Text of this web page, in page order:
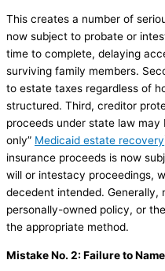
This creates a number of
now subject to probate or
time to complete, delaying
surviving family members.
to estate taxes regardless of
structured. Third, creditor
proceeds under state law may
only” Medicaid estate recovery
insurance proceeds is now
will or intestacy proceedings,
decedent intended. Generally,
personally-owned policy, or
the appropriate method.
Mistake No. 2: Failure to